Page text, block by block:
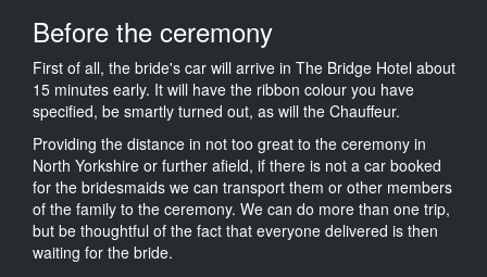
Before the ceremony
First of all, the bride's car will arrive in The Bridge Hotel about
15 minutes early. It will have the ribbon colour you have
specified, be smartly turned out, as will the Chauffeur.
Providing the distance in not too great to the ceremony in
North Yorkshire or further afield, if there is not a car booked
for the bridesmaids we can transport them or other members
of the family to the ceremony. We can do more than one trip,
but be thoughtful of the fact that everyone delivered is then
waiting for the bride.